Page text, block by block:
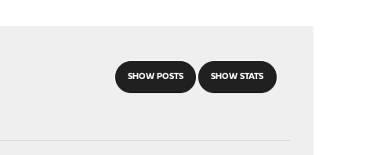
SHOW POSTS SHOW STATS